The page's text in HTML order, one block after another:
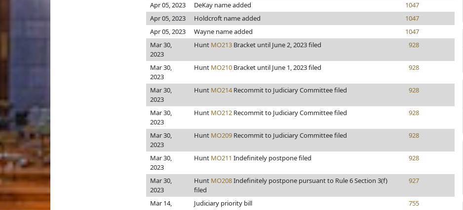
Apr 05, 2023
DeKay name added
1047
Apr 05, 2023
Holdcroft name added
1047
Apr 05, 2023
Wayne name added
1047
Mar 30,
2023
Hunt MO213 Bracket until June 2, 2023 filed 928
Mar 30,
2023
Hunt MO210 Bracket until June 1, 2023 filed 928
Mar 30,
2023
Hunt MO214Recommit to Judiciary Committee filed 928
Mar 30,
2023
Hunt MO212 Recommit to Judiciary Committee filed 928
Mar 30,
2023
Hunt MO209 Recommit to Judiciary Committee filed 928
Mar 30,
2023
Hunt MO211 Indefinitely postpone filed 928
Mar 30,
2023
Hunt MO208Indefinitely postpone pursuant to Rule 6 Section 3(f)
filed
927
Mar 14,
Judiciary priority bill 755